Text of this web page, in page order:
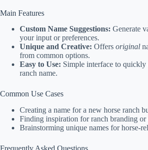
Main Features
Custom Name Suggestions: Generate
your input or preferences.
Unique and Creative: Offers original
from common options.
Easy to Use: Simple interface to
ranch name.
Common Use Cases
Creating a name for a new horse ranch
Finding inspiration for ranch branding or
Brainstorming unique names for horse-